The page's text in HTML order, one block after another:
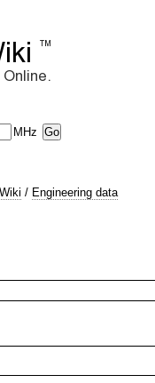
MHz
/ Engineering data